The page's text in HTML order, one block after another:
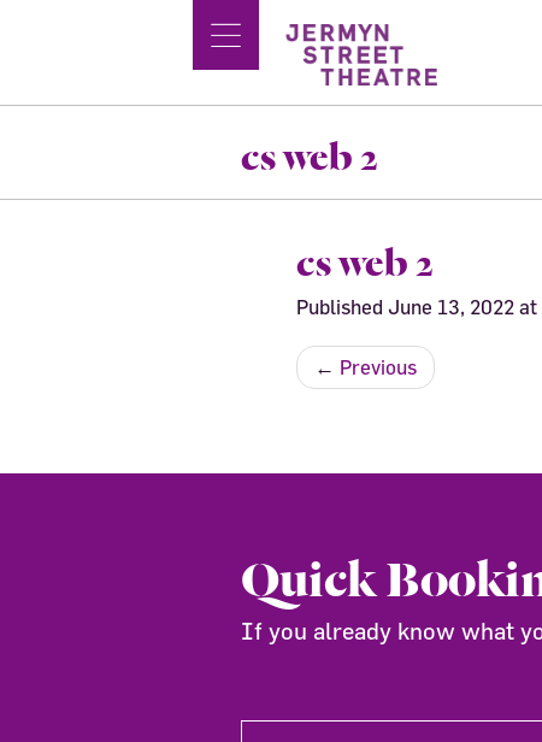
cs web 2
cs web 2
Published June 13, 2022 at
← Previous
Quick
If you already know what